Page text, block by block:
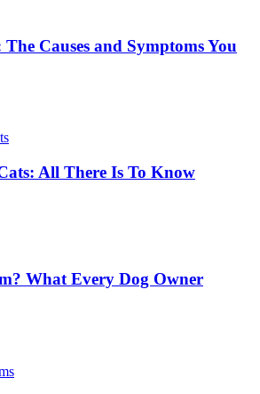
Causes and Symptoms You
All There Is To Know
What Every Dog Owner